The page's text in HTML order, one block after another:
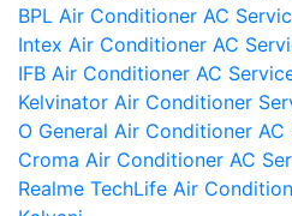
BPL Air Conditioner AC
Intex Air Conditioner AC
IFB Air Conditioner AC
Kelvinator Air Conditioner
O General Air Conditioner
Croma Air Conditioner AC
Realme TechLife Air